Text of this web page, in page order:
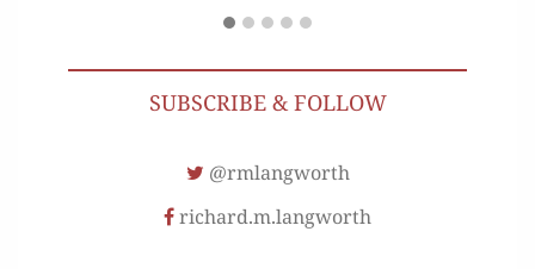
SUBSCRIBE & FOLLOW
@rmlangworth
richard.m.langworth